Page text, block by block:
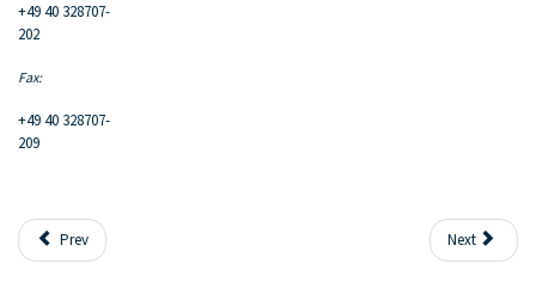
+49 40 328707-
202
Fax:
+49 40 328707-
209
Prev Next